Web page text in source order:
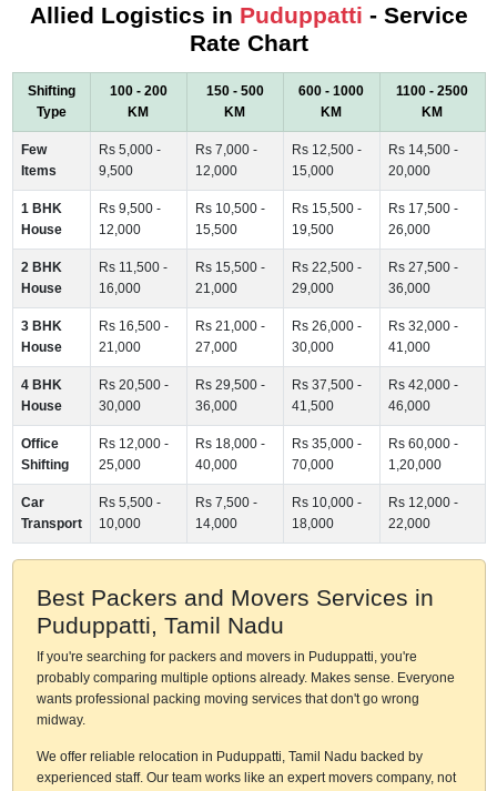
Allied Logistics in Puduppatti - Service
Rate Chart
Shifting
Type
100 - 200
KM
150 - 500
KM
600 - 1000
KM
1100 - 2500
KM
Few
Items
Rs 5,000 -
9,500
Rs 7,000 -
12,000
Rs 12,500 -
15,000
Rs 14,500 -
20,000
1 BHK
House
Rs 9,500 -
12,000
Rs 10,500 -
15,500
Rs 15,500 -
19,500
Rs 17,500 -
26,000
2 BHK
House
Rs 11,500 -
16,000
Rs 15,500 -
21,000
Rs 22,500 -
29,000
Rs 27,500 -
36,000
3 BHK
House
Rs 16,500 -
21,000
Rs 21,000 -
27,000
Rs 26,000 -
30,000
Rs 32,000 -
41,000
4 BHK
House
Rs 20,500 -
30,000
Rs 29,500 -
36,000
Rs 37,500 -
41,500
Rs 42,000 -
46,000
Office
Shifting
Rs 12,000 -
25,000
Rs 18,000 -
40,000
Rs 35,000 -
70,000
Rs 60,000 -
1,20,000
Car
Transport
Rs 5,500 -
10,000
Rs 7,500 -
14,000
Rs 10,000 -
18,000
Rs 12,000 -
22,000
Best Packers and Movers Services in
Puduppatti, Tamil Nadu
If you're searching for packers and movers in Puduppatti, you're
probably comparing multiple options already. Makes sense. Everyone
wants professional packing moving services that don't go wrong
midway.
We offer reliable relocation in Puduppatti, Tamil Nadu backed by
experienced staff. Our team works like an expert movers company, not